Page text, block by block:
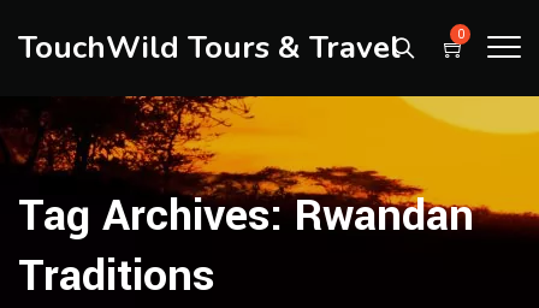
TouchWild Tours & Travel 0
Tag Archives:Rwandan
Traditions